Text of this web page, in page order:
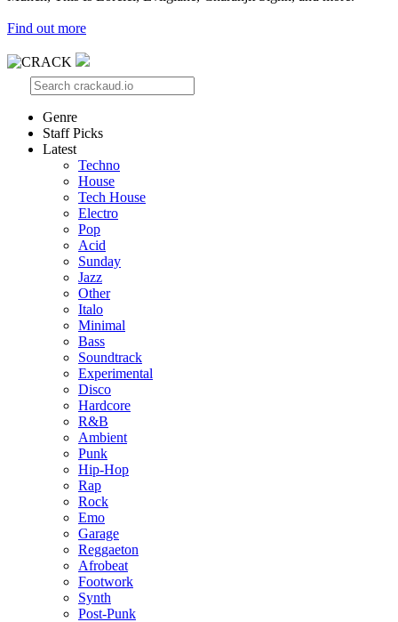
Find out more
Genre
Staff Picks
Latest
Techno
House
Tech House
Electro
Pop
Acid
Sunday
Jazz
Other
Italo
Minimal
Bass
Soundtrack
Experimental
Disco
Hardcore
R&B
Ambient
Punk
Hip-Hop
Rap
Rock
Emo
Garage
Reggaeton
Afrobeat
Footwork
Synth
Post-Punk